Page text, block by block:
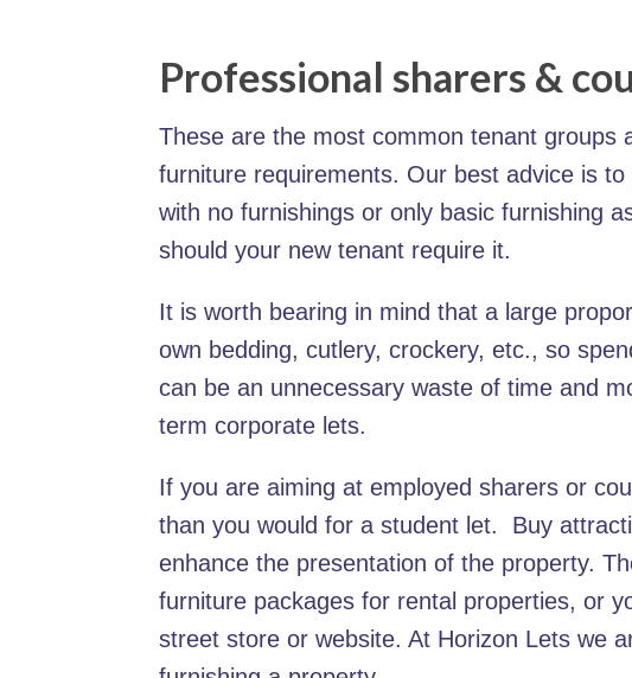
Professional sharers &
These are the most common tenant groups
furniture requirements. Our best advice is
with no furnishings or only basic furnishing
should your new tenant require it.
It is worth bearing in mind that a large
own bedding, cutlery, crockery, etc., so
can be an unnecessary waste of time and
term corporate lets.
If you are aiming at employed sharers or
than you would for a student let. Buy
enhance the presentation of the property.
furniture packages for rental properties, or
street store or website. At Horizon Lets we